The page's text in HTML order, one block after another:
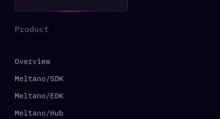
Product
Overview
Meltano/SDK
Meltano/EDK
Meltano/Hub